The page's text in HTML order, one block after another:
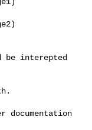
be interepted